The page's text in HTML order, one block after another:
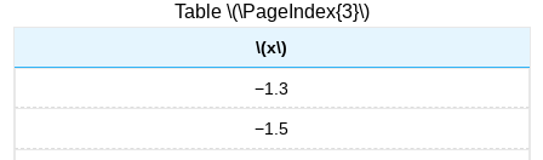
(Y
A
Variations
Table \(\PageIndex{3}\)
\(x\)
−1.3
−1.5